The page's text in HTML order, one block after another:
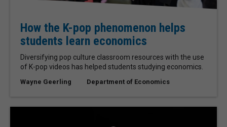
How the K-pop phenomenon helps
students learn economics
Diversifying pop culture classroom resources with the use
of K-pop videos has helped students studying economics.
Wayne Geerling Department of Economics